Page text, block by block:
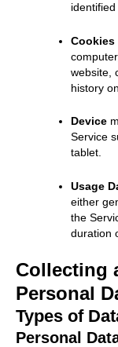
Cookies
website,
history
Device
Service
tablet.
Usage
either
the
duration
Collecting
Personal
Types of
Personal